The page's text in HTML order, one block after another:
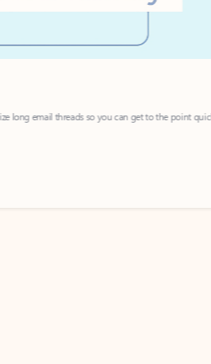
email threads so you can get to the point quickly.